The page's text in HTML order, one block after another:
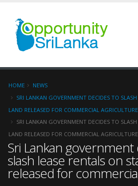
HOME
NEWS
SRI LANKAN GOVERNMENT DECIDES TO
LAND RELEASED FOR COMMERCIAL AGRICULTURE
SRI LANKAN GOVERNMENT DECIDES TO
LAND RELEASED FOR COMMERCIAL AGRICULTURE
Sri Lankan government
slash lease rentals on
released for